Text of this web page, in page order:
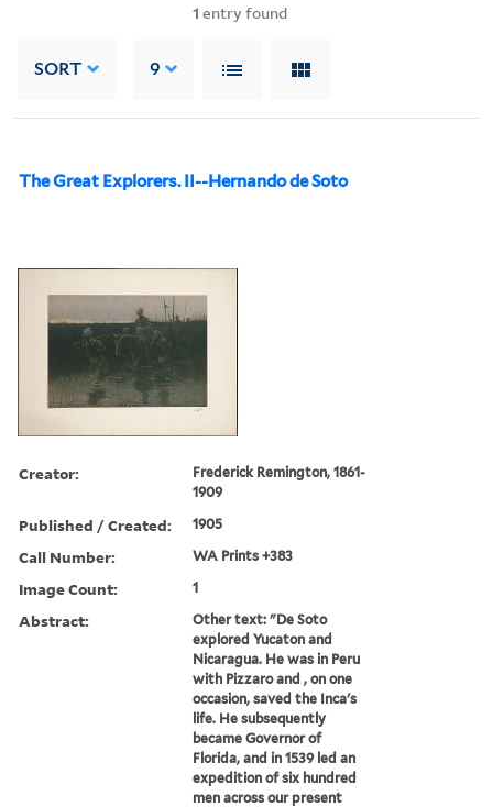
1 entry found
SORT 9
The Great Explorers. II--Hernando de Soto
Creator:
Frederick Remington, 1861-
1909
Published / Created: 1905
Call Number: WA Prints +383
Image Count: 1
Abstract:
Other text: "De Soto
explored Yucaton and
Nicaragua. He was in Peru
with Pizzaro and , on one
occasion, saved the Inca's
life. He subsequently
became Governor of
Florida, and in 1539 led an
expedition of six hundred
men across our present